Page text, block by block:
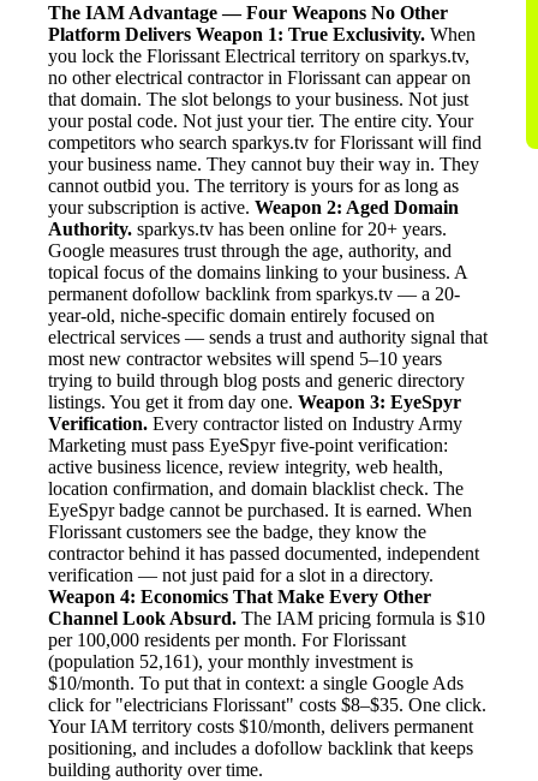
The IAM Advantage — Four Weapons No Other
Platform Delivers Weapon 1: True Exclusivity. When
you lock the Florissant Electrical territory on sparkys.tv,
no other electrical contractor in Florissant can appear on
that domain. The slot belongs to your business. Not just
your postal code. Not just your tier. The entire city. Your
competitors who search sparkys.tv for Florissant will find
your business name. They cannot buy their way in. They
cannot outbid you. The territory is yours for as long as
your subscription is active. Weapon 2: Aged Domain
Authority. sparkys.tv has been online for 20+ years.
Google measures trust through the age, authority, and
topical focus of the domains linking to your business. A
permanent dofollow backlink from sparkys.tv — a 20-
year-old, niche-specific domain entirely focused on
electrical services — sends a trust and authority signal that
most new contractor websites will spend 5–10 years
trying to build through blog posts and generic directory
listings. You get it from day one. Weapon 3: EyeSpyr
Verification. Every contractor listed on Industry Army
Marketing must pass EyeSpyr five-point verification:
active business licence, review integrity, web health,
location confirmation, and domain blacklist check. The
EyeSpyr badge cannot be purchased. It is earned. When
Florissant customers see the badge, they know the
contractor behind it has passed documented, independent
verification — not just paid for a slot in a directory.
Weapon 4: Economics That Make Every Other
Channel Look Absurd. The IAM pricing formula is $10
per 100,000 residents per month. For Florissant
(population 52,161), your monthly investment is
$10/month. To put that in context: a single Google Ads
click for "electricians Florissant" costs $8–$35. One click.
Your IAM territory costs $10/month, delivers permanent
positioning, and includes a dofollow backlink that keeps
building authority over time.